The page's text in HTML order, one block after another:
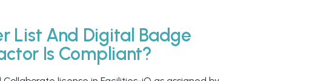
List And Digital Badge
Is Compliant?